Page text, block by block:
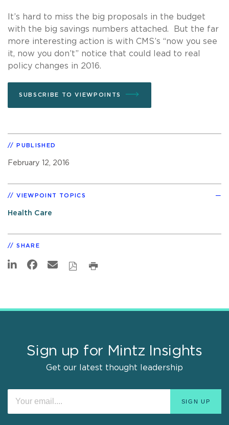
It’s hard to miss the big proposals in the budget
with the big savings numbers attached. But the far
more interesting action is with CMS’s “now you see
it, now you don’t” notice that could lead to real
policy changes in 2016.
SUBSCRIBE TO VIEWPOINTS
PUBLISHED
February 12, 2016
VIEWPOINT TOPICS
Health Care
SHARE
Sign up for Mintz Insights
Get our latest thought leadership